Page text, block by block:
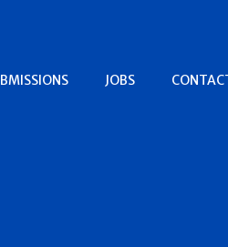
JOBS